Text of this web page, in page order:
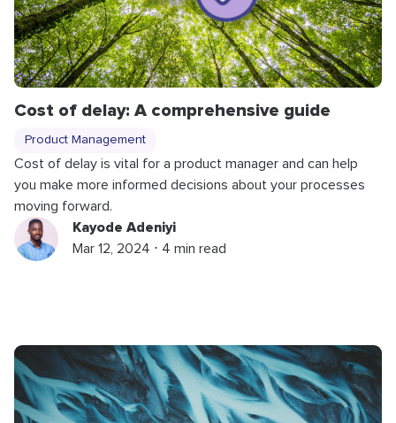
Cost of delay: A comprehensive guide
Product Management
Cost of delay is vital for a product manager and can help
you make more informed decisions about your processes
moving forward.
Kayode Adeniyi
Mar 12, 2024 ⋅ 4 min read